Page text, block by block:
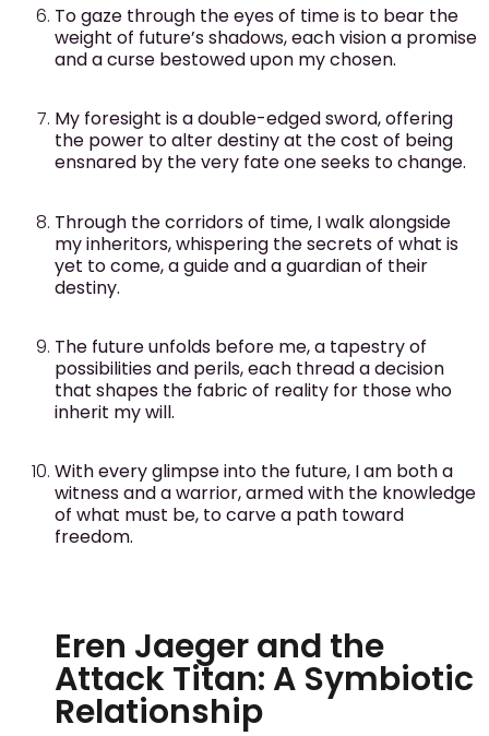
To gaze through the eyes of time is to bear the
weight of future’s shadows, each vision a promise
and a curse bestowed upon my chosen.
My foresight is a double-edged sword, offering
the power to alter destiny at the cost of being
ensnared by the very fate one seeks to change.
Through the corridors of time, I walk alongside
my inheritors, whispering the secrets of what is
yet to come, a guide and a guardian of their
destiny.
The future unfolds before me, a tapestry of
possibilities and perils, each thread a decision
that shapes the fabric of reality for those who
inherit my will.
With every glimpse into the future, I am both a
witness and a warrior, armed with the knowledge
of what must be, to carve a path toward
freedom.
Eren Jaeger and the
Attack Titan: A Symbiotic
Relationship